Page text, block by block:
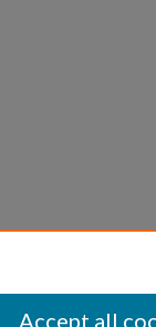
Accept all